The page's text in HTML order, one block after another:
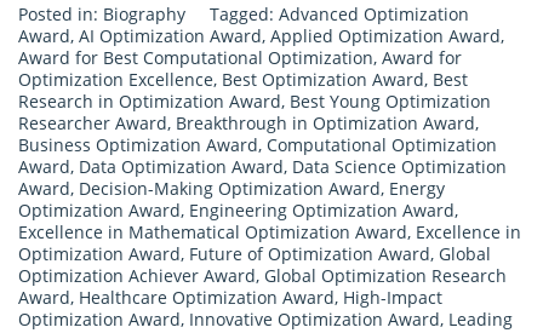
Posted in: Biography Tagged: Advanced Optimization
Award, AI Optimization Award, Applied Optimization Award,
Award for Best Computational Optimization, Award for
Optimization Excellence, Best Optimization Award, Best
Research in Optimization Award, Best Young Optimization
Researcher Award, Breakthrough in Optimization Award,
Business Optimization Award, Computational Optimization
Award, Data Optimization Award, Data Science Optimization
Award, Decision-Making Optimization Award, Energy
Optimization Award, Engineering Optimization Award,
Excellence in Mathematical Optimization Award, Excellence in
Optimization Award, Future of Optimization Award, Global
Optimization Achiever Award, Global Optimization Research
Award, Healthcare Optimization Award, High-Impact
Optimization Award, Innovative Optimization Award, Leading